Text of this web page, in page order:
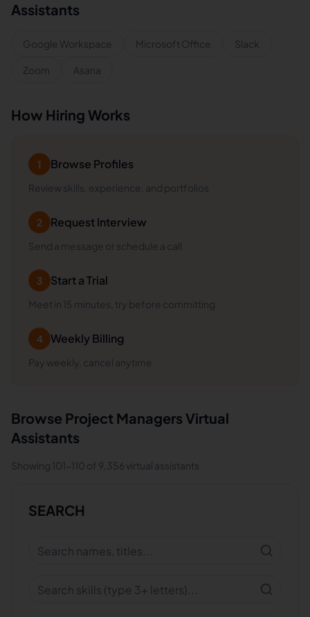
Assistants
Google Workspace Microsoft Office Slack
Zoom Asana
How Hiring Works
1 Browse Profiles
Review skills, experience, and portfolios
2 Request Interview
Send a message or schedule a call
3 Start a Trial
Meet in 15 minutes, try before committing
4 Weekly Billing
Pay weekly, cancel anytime
Browse Project Managers Virtual
Assistants
Showing 101-110 of 9,356 virtual assistants
SEARCH